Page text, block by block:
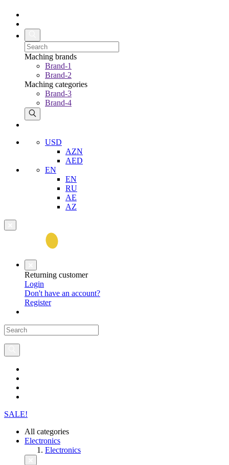
Maching brands
Brand-1
Brand-2
Maching categories
Brand-3
Brand-4
USD
AZN
AED
EN
EN
RU
AE
AZ
Returning customer
Login
Don't have an account?
Register
SALE!
All categories
Electronics
Electronics